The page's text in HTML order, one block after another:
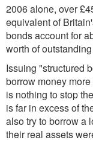
2006 alone, over
equivalent of
bonds account for
worth of
Issuing "structured
borrow money
is nothing to stop
is far in excess of
also try to borrow a
their real assets